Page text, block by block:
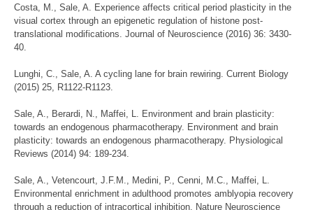
Costa, M., Sale, A. Experience affects critical period plasticity in the
visual cortex through an epigenetic regulation of histone post-
translational modifications. Journal of Neuroscience (2016) 36: 3430-
40.
Lunghi, C., Sale, A. A cycling lane for brain rewiring. Current Biology
(2015) 25, R1122-R1123.
Sale, A., Berardi, N., Maffei, L. Environment and brain plasticity:
towards an endogenous pharmacotherapy. Environment and brain
plasticity: towards an endogenous pharmacotherapy. Physiological
Reviews (2014) 94: 189-234.
Sale, A., Vetencourt, J.F.M., Medini, P., Cenni, M.C., Maffei, L.
Environmental enrichment in adulthood promotes amblyopia recovery
through a reduction of intracortical inhibition. Nature Neuroscience